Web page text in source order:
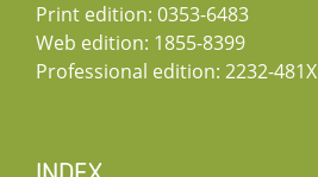
Print edition: 0353-6483
Web edition: 1855-8399
Professional edition: 2232-481X